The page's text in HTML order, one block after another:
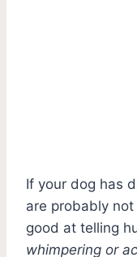
If your dog has
are probably
good at telling
whimpering or